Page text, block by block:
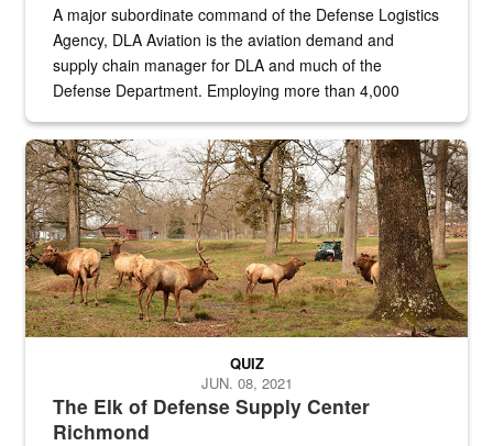
A major subordinate command of the Defense Logistics
Agency, DLA Aviation is the aviation demand and
supply chain manager for DLA and much of the
Defense Department. Employing more than 4,000
the...
Maintenance supervisor drives wildlife biologist around the elk
The Elk of Defense Supply Center
Richmond
QUIZ
JUN. 08, 2021